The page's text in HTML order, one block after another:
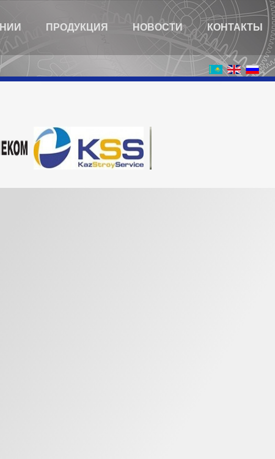
ПРОДУКЦИЯ НОВОСТИ КОНТАКТЫ
You are here: Карта сайта